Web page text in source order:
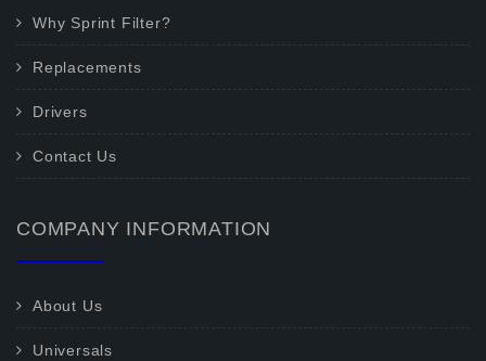
Why Sprint Filter?
Replacements
Drivers
Contact Us
COMPANY INFORMATION
About Us
Universals